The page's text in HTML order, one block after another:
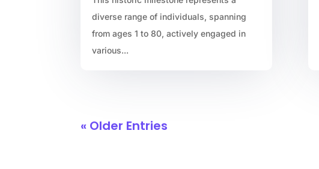
diverse range of individuals, spanning
from ages 1 to 80, actively engaged in
various...
« Older Entries